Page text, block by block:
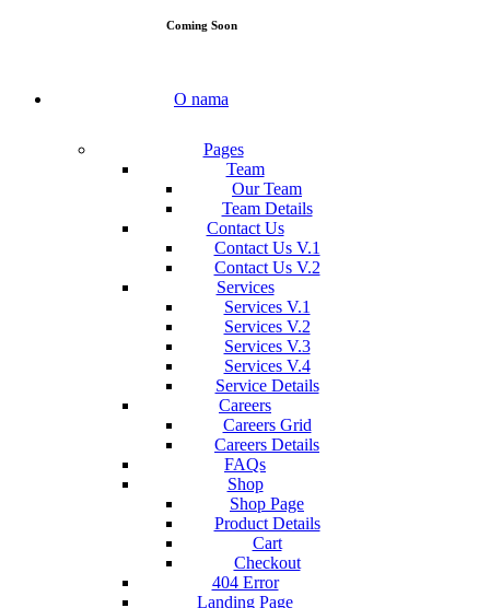
Coming Soon
O nama
Pages
Team
Our Team
Team Details
Contact Us
Contact Us V.1
Contact Us V.2
Services
Services V.1
Services V.2
Services V.3
Services V.4
Service Details
Careers
Careers Grid
Careers Details
FAQs
Shop
Shop Page
Product Details
Cart
Checkout
404 Error
Landing Page